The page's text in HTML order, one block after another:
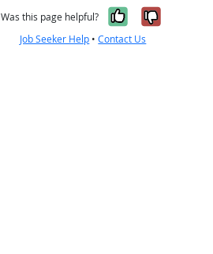
Was this page helpful? Yes, itNo, it
Job Seeker Help •Contact Us